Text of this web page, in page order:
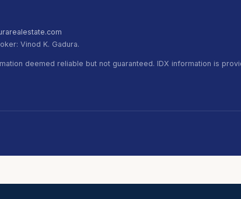
Vinod K. Gadura.
deemed reliable but not guaranteed. IDX information is